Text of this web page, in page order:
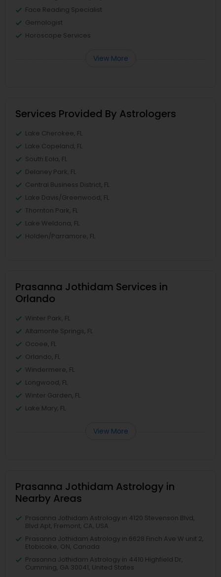
Face Reading Specialist
Gemologist
Horoscope Services
View More
Services Provided By Astrologers
Lake Cherokee, FL
Lake Copeland, FL
South Eola, FL
Delaney Park, FL
Central Business District, FL
Lake Davis/Greenwood, FL
Thornton Park, FL
Lake Weldona, FL
Holden/Parramore, FL
Prasanna Jothidam Services in
Orlando
Winter Park, FL
Altamonte Springs, FL
Ocoee, FL
Orlando, FL
Windermere, FL
Longwood, FL
Winter Garden, FL
Lake Mary, FL
View More
Prasanna Jothidam Astrology in
Nearby Areas
Prasanna Jothidam Astrology in 4120 Stevenson Blvd,
Blvd Apt, Fremont, CA, USA
Prasanna Jothidam Astrology in 6628 Finch Ave W unit 2,
Etobicoke, ON, Canada
Prasanna Jothidam Astrology in 4410 Highfield Dr,
Cumming, GA 30041, United States